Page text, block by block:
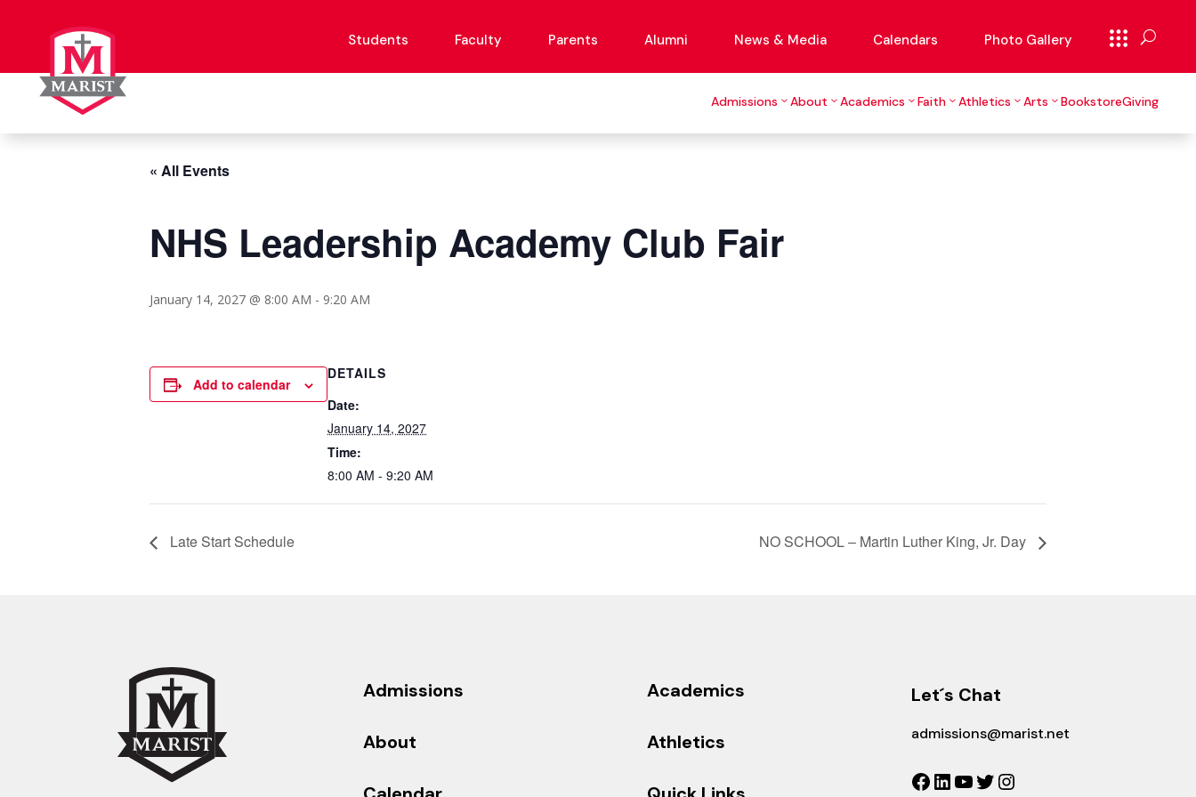
Students Faculty Parents Alumni News & Media Calendars Photo Gallery
Admissions About Academics Faith Athletics Arts BookstoreGiving
« All Events
NHS Leadership Academy Club Fair
January 14, 2027 @ 8:00 AM - 9:20 AM
Add to calendar
DETAILS
Date:
January 14, 2027
Time:
8:00 AM - 9:20 AM
Late Start Schedule NO SCHOOL – Martin Luther King, Jr. Day
Admissions
About
Academics
Athletics
Let´s Chat
admissions@marist.net
Facebook
LinkedIn
YouTube
Twitter